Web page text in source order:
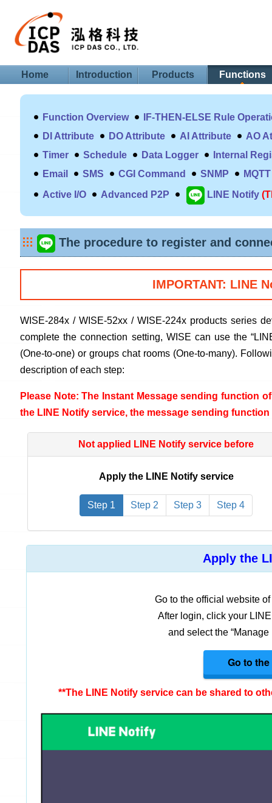
Home Introduction Products Functions
Function Overview
IF-THEN-ELSE Rule
DI Attribute
DO Attribute AI Attribute
AO
Timer
Schedule Data Logger
Internal
Email
SMS CGI Command SNMP
MQTT
Active I/O
Advanced P2P LINE Notify
The procedure to register and
IMPORTANT: LINE
WISE-284x / WISE-52xx / WISE-224x products series
complete the connection setting, WISE can use the
(One-to-one) or groups chat rooms (One-to-many).
description of each step:
Please Note: The Instant Message sending function
the LINE Notify service, the message sending
Not applied LINE Notify service before
Apply the LINE Notify service
Step 1 Step 2 Step 3 Step 4
Apply the
Go to the official website
After login, click your
and select the
Go to
**The LINE Notify service can be shared to